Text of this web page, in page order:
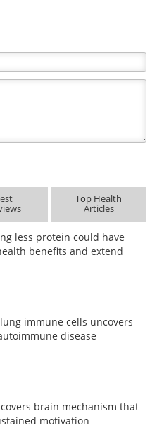
Top Health
Articles
less protein could have
benefits and extend
immune cells uncovers
disease
brain mechanism that
motivation